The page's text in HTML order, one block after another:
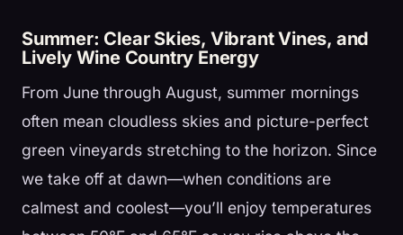
Summer: Clear Skies, Vibrant Vines, and
Lively Wine Country Energy
From June through August, summer mornings
often mean cloudless skies and picture-perfect
green vineyards stretching to the horizon. Since
we take off at dawn—when conditions are
calmest and coolest—you’ll enjoy temperatures